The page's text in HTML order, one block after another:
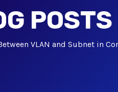
POSTS
VLAN and Subnet in